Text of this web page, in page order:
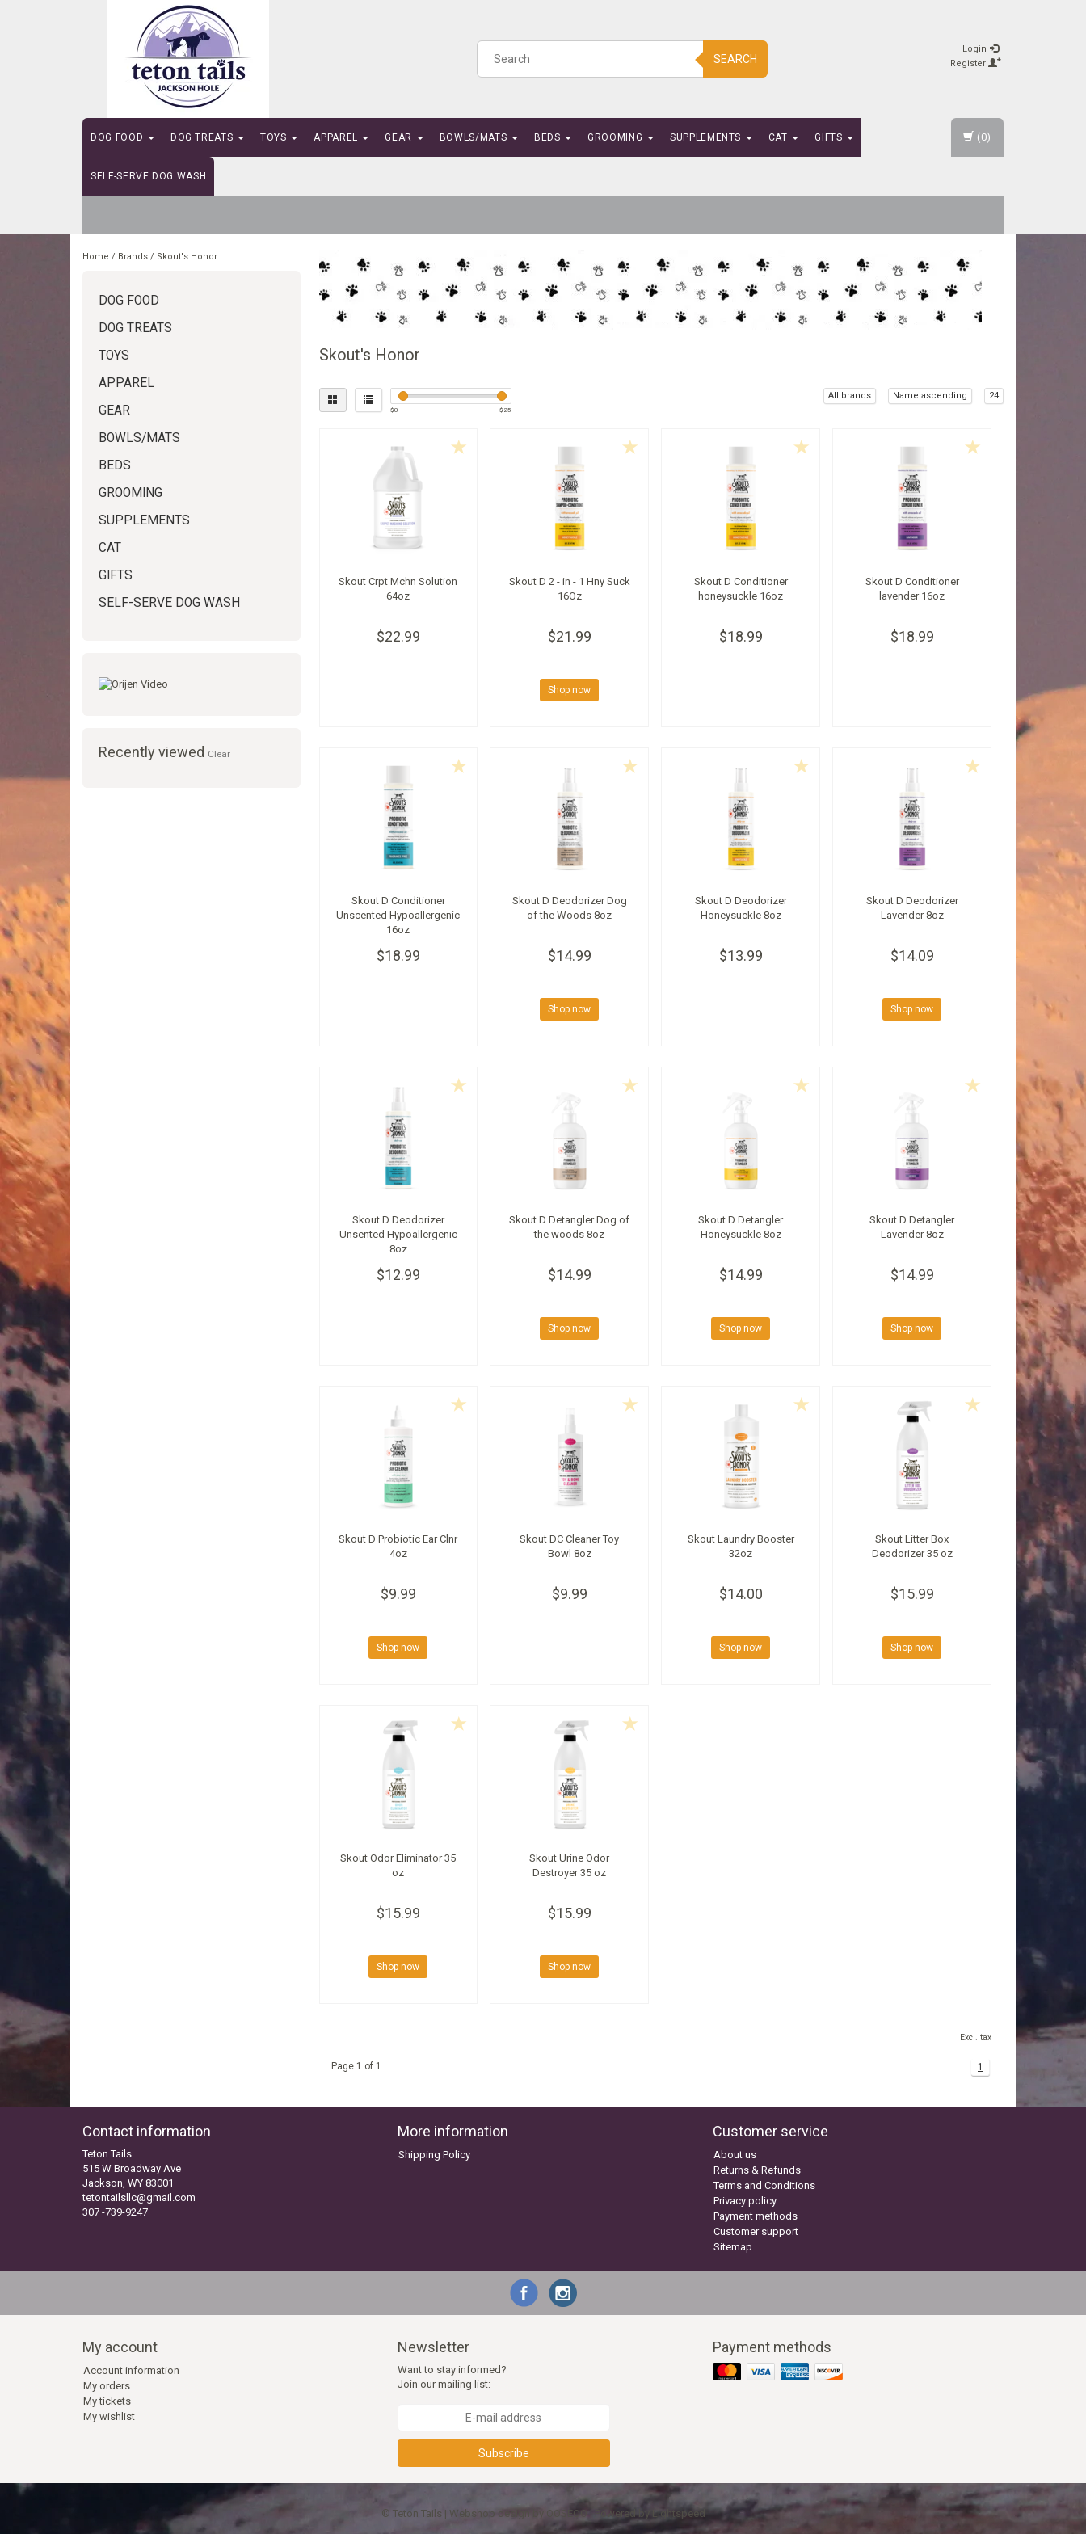
SEARCH
Login
Register
DOG FOOD DOG TREATS TOYS APPAREL GEAR BOWLS/MATS BEDS GROOMING SUPPLEMENTS CAT GIFTS
SELF-SERVE DOG WASH
(0)
Home / Brands / Skout's Honor
DOG FOOD
DOG TREATS
TOYS
APPAREL
GEAR
BOWLS/MATS
BEDS
GROOMING
SUPPLEMENTS
CAT
GIFTS
SELF-SERVE DOG WASH
Recently viewed Clear
Skout's Honor
$0 $ 25
All brands Name ascending 24
Skout Crpt Mchn Solution
64oz
$22.99
Skout D 2 - in - 1 Hny Suck
16Oz
$21.99
Shop now
Skout D Conditioner
honeysuckle 16oz
$18.99
Skout D Conditioner
lavender 16oz
$18.99
Skout D Conditioner
Unscented Hypoallergenic
16oz
$18.99
Skout D Deodorizer Dog
of the Woods 8oz
$14.99
Shop now
Skout D Deodorizer
Honeysuckle 8oz
$13.99
Skout D Deodorizer
Lavender 8oz
$14.09
Shop now
Skout D Deodorizer
Unsented Hypoallergenic
8oz
$12.99
Skout D Detangler Dog of
the woods 8oz
$14.99
Shop now
Skout D Detangler
Honeysuckle 8oz
$14.99
Shop now
Skout D Detangler
Lavender 8oz
$14.99
Shop now
Skout D Probiotic Ear Clnr
4oz
$9.99
Shop now
Skout DC Cleaner Toy
Bowl 8oz
$9.99
Skout Laundry Booster
32oz
$14.00
Shop now
Skout Litter Box
Deodorizer 35 oz
$15.99
Shop now
Skout Odor Eliminator 35
oz
$15.99
Shop now
Skout Urine Odor
Destroyer 35 oz
$15.99
Shop now
Excl. tax
Page 1 of 1 1
Contact information
Teton Tails
515 W Broadway Ave
Jackson, WY 83001
tetontailsllc@gmail.com
307 -739-9247
More information
Shipping Policy
Customer service
About us
Returns & Refunds
Terms and Conditions
Privacy policy
Payment methods
Customer support
Sitemap
My account
Account information
My orders
My tickets
My wishlist
Newsletter
Want to stay informed?
Join our mailing list:
Subscribe
Payment methods
© Teton Tails | Webshop design by OOSEOO| Powered by Lightspeed